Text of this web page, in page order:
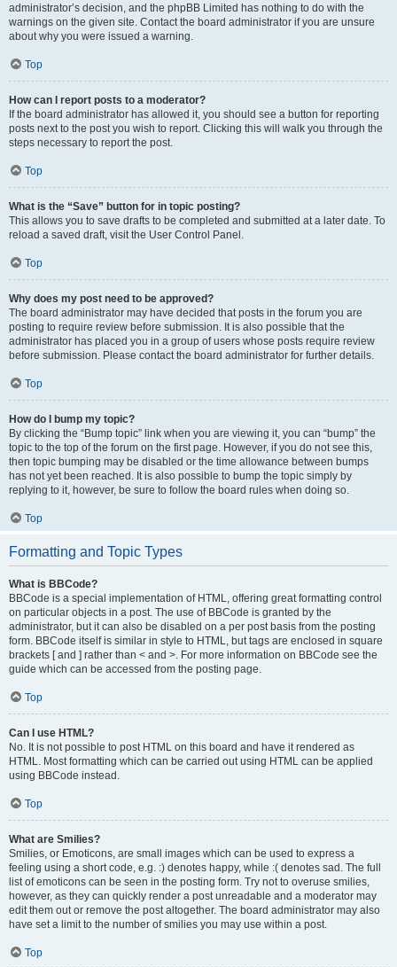
administrator’s decision, and the phpBB Limited has nothing to do with the
warnings on the given site. Contact the board administrator if you are unsure
about why you were issued a warning.
Top
How can I report posts to a moderator?
If the board administrator has allowed it, you should see a button for reporting
posts next to the post you wish to report. Clicking this will walk you through the
steps necessary to report the post.
Top
What is the “Save” button for in topic posting?
This allows you to save drafts to be completed and submitted at a later date. To
reload a saved draft, visit the User Control Panel.
Top
Why does my post need to be approved?
The board administrator may have decided that posts in the forum you are
posting to require review before submission. It is also possible that the
administrator has placed you in a group of users whose posts require review
before submission. Please contact the board administrator for further details.
Top
How do I bump my topic?
By clicking the “Bump topic” link when you are viewing it, you can “bump” the
topic to the top of the forum on the first page. However, if you do not see this,
then topic bumping may be disabled or the time allowance between bumps
has not yet been reached. It is also possible to bump the topic simply by
replying to it, however, be sure to follow the board rules when doing so.
Top
Formatting and Topic Types
What is BBCode?
BBCode is a special implementation of HTML, offering great formatting control
on particular objects in a post. The use of BBCode is granted by the
administrator, but it can also be disabled on a per post basis from the posting
form. BBCode itself is similar in style to HTML, but tags are enclosed in square
brackets [ and ] rather than < and >. For more information on BBCode see the
guide which can be accessed from the posting page.
Top
Can I use HTML?
No. It is not possible to post HTML on this board and have it rendered as
HTML. Most formatting which can be carried out using HTML can be applied
using BBCode instead.
Top
What are Smilies?
Smilies, or Emoticons, are small images which can be used to express a
feeling using a short code, e.g. :) denotes happy, while :( denotes sad. The full
list of emoticons can be seen in the posting form. Try not to overuse smilies,
however, as they can quickly render a post unreadable and a moderator may
edit them out or remove the post altogether. The board administrator may also
have set a limit to the number of smilies you may use within a post.
Top